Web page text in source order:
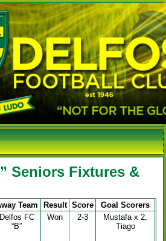
Seniors Fixtures &
Team Result Score
Goal Scorers
Delfos FC
“B”
Won 2-3
Mustafa x 2,
Tiago